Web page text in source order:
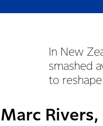
In New
smashed
to
Marc